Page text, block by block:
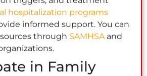
hospitalization programs
informed support. You can
through SAMHSAand
in Family